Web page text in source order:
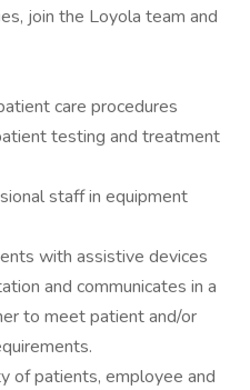
join the Loyola team and
care procedures
testing and treatment
staff in equipment
with assistive devices
and communicates in a
to meet patient and/or
of patients, employee and